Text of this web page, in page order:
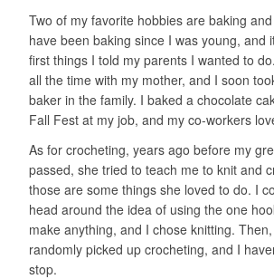
Two of my favorite hobbies are baking
have been baking since I was young, and
first things I told my parents I wanted to
all the time with my mother, and I soon
baker in the family. I baked a chocolate
Fall Fest at my job, and my co-workers
As for crocheting, years ago before my
passed, she tried to teach me to knit and
those are some things she loved to do. I
head around the idea of using the one
make anything, and I chose knitting.
randomly picked up crocheting, and I
stop.